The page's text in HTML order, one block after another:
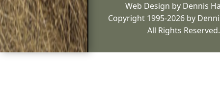
Web Design by Dennis
Copyright 1995-2026 by
All Rights Reserved.